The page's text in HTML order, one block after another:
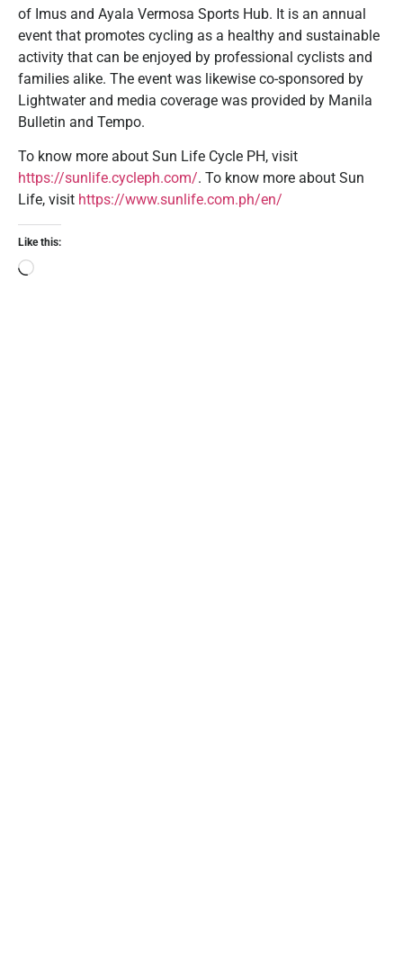
of Imus and Ayala Vermosa Sports Hub. It is an annual
event that promotes cycling as a healthy and sustainable
activity that can be enjoyed by professional cyclists and
families alike. The event was likewise co-sponsored by
Lightwater and media coverage was provided by Manila
Bulletin and Tempo.
To know more about Sun Life Cycle PH, visit
https://sunlife.cycleph.com/. To know more about Sun
Life, visit https://www.sunlife.com.ph/en/
Like this: